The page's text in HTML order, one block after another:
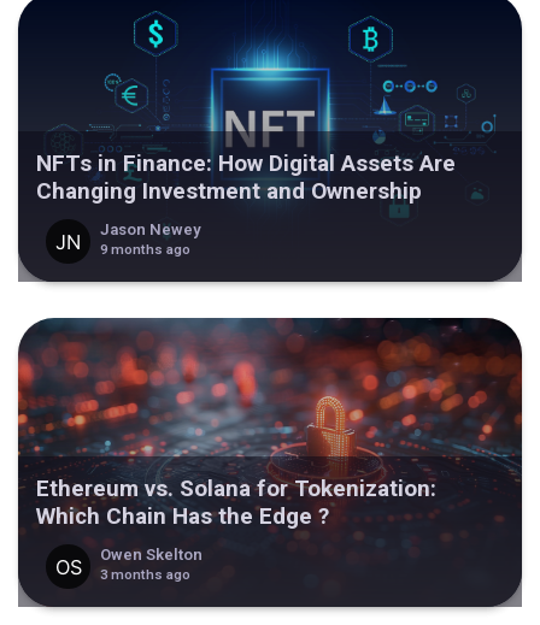
NFTs in Finance: How Digital Assets Are
Changing Investment and Ownership
Jason Newey
9 months ago
Ethereum vs. Solana for Tokenization:
Which Chain Has the Edge ?
Owen Skelton
3 months ago